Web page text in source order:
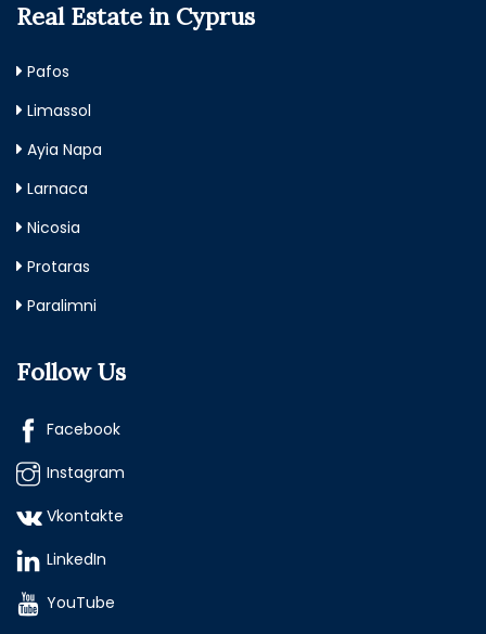
Real Estate in Cyprus
Pafos
Limassol
Ayia Napa
Larnaca
Nicosia
Protaras
Paralimni
Follow Us
Facebook
Instagram
Vkontakte
LinkedIn
YouTube